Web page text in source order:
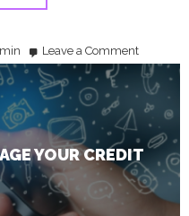
Leave a Commenton
3
Apps
To
Help
Manage
Credit
YOUR CREDIT